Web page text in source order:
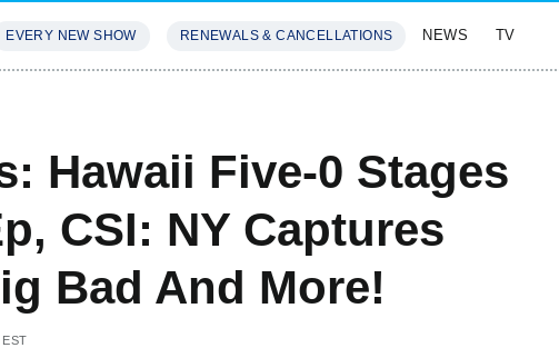
EVERY NEW SHOW RENEWALS & CANCELLATIONS NEWS TV
Hawaii Five-0 Stages
CSI: NY Captures
Bad And More!